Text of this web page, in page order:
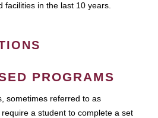
facilities in the last 10 years.
PROGRAMS
sometimes referred to as
a student to complete a set